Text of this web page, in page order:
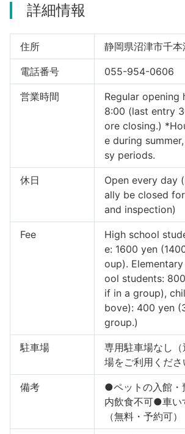
詳細情報
住所 静岡県沼津市千
電話番号 055-954-0606
営業時間
Regular opening
8:00 (last entry
ore closing.)
e during
sy periods.
休日
Open every day
ally be closed
and inspection)
Fee
High school
e: 1600 yen
oup).
ool students:
if in a group),
bove): 400 yen
group.)
駐車場
専用駐車場なし
場をご利用くださ
備考
●ペットの入館
内飲食不可●車い
（無料・予約可）